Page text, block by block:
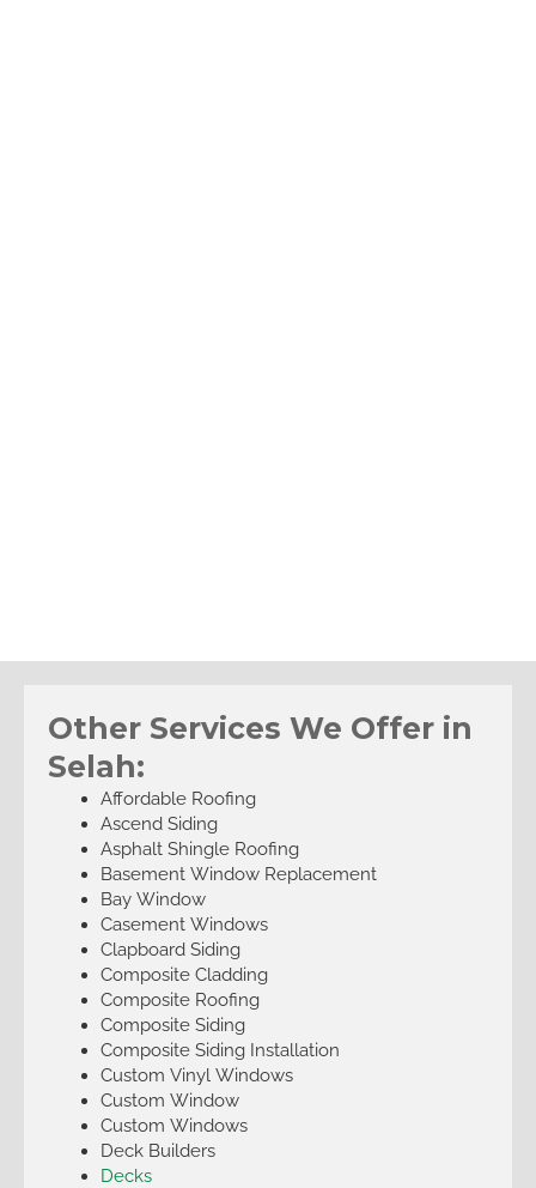
Other Services We Offer in
Selah:
Affordable Roofing
Ascend Siding
Asphalt Shingle Roofing
Basement Window Replacement
Bay Window
Casement Windows
Clapboard Siding
Composite Cladding
Composite Roofing
Composite Siding
Composite Siding Installation
Custom Vinyl Windows
Custom Window
Custom Windows
Deck Builders
Decks